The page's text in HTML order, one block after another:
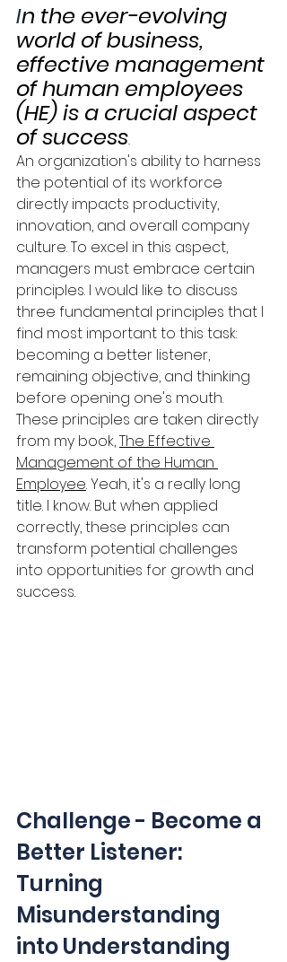
In the ever-evolving
world of business,
effective management
of human employees
(HE) is a crucial aspect
of success.
An organization's ability to harness
the potential of its workforce
directly impacts productivity,
innovation, and overall company
culture. To excel in this aspect,
managers must embrace certain
principles. I would like to discuss
three fundamental principles that I
find most important to this task:
becoming a better listener,
remaining objective, and thinking
before opening one's mouth.
These principles are taken directly
from my book, The Effective
Management of the Human
Employee. Yeah, it's a really long
title. I know. But when applied
correctly, these principles can
transform potential challenges
into opportunities for growth and
success.
Challenge - Become a
Better Listener:
Turning
Misunderstanding
into Understanding